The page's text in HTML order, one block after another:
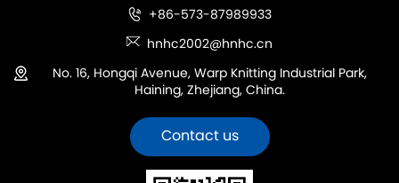
+86-573-87989933
hnhc2002@hnhc.cn
No. 16, Hongqi Avenue, Warp Knitting Industrial Park,
Haining, Zhejiang, China.
Contact us